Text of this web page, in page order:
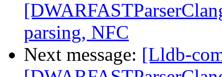
parsing, NFC
Next message: [Lldb-